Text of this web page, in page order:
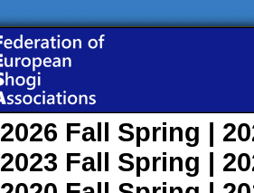
2026 Fall Spring |
2023 Fall Spring |